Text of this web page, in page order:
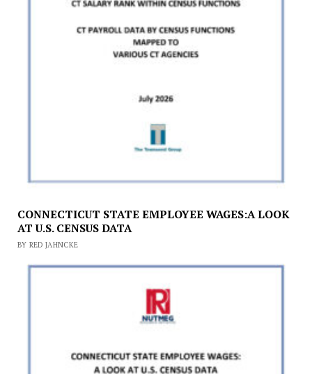
CONNECTICUT STATE EMPLOYEE WAGES:A LOOK
AT U.S. CENSUS DATA
BY RED JAHNCKE